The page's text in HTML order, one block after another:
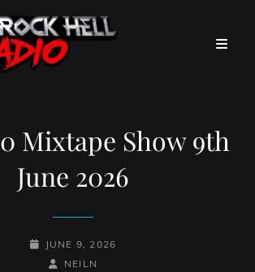
Mixtape Show 9th
June 2026
POSTED-
JUNE 9, 2026
BY
BYLINE
NEILN